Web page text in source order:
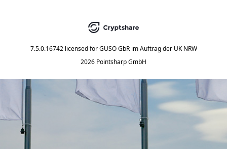
7.5.0.16742 licensed for GUSO GbR im Auftrag der UK NRW
2026 Pointsharp GmbH